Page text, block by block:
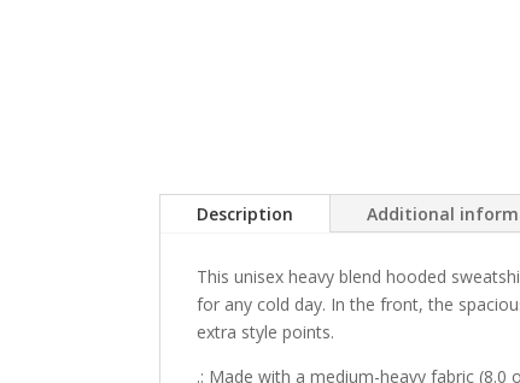
Description Additional
This unisex heavy blend hooded
for any cold day. In the front, the
extra style points.
.: Made with a medium-heavy fabric